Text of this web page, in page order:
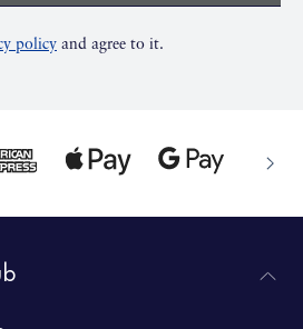
policy and agree to it.